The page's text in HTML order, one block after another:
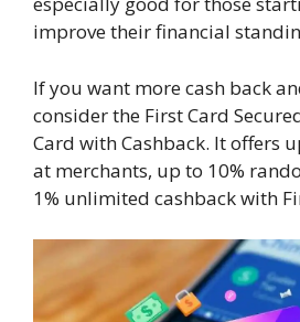
improve their financial
If you want more cash back
consider the First Card
Card with Cashback. It offers
at merchants, up to 10%
1% unlimited cashback with